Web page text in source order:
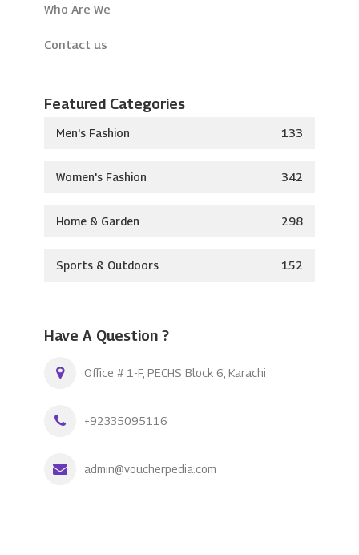
Who Are We
Contact us
Featured Categories
Men's Fashion 133
Women's Fashion 342
Home & Garden 298
Sports & Outdoors 152
Have A Question ?
Office # 1-F, PECHS Block 6, Karachi
+92335095116
admin@voucherpedia.com